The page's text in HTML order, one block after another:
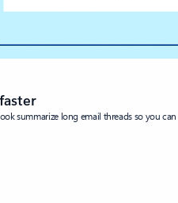
summarize long email threads so you